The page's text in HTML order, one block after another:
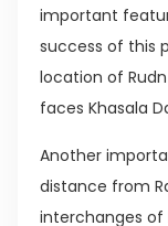
important
success of this
location of
faces Khasala
Another
distance from
interchanges of